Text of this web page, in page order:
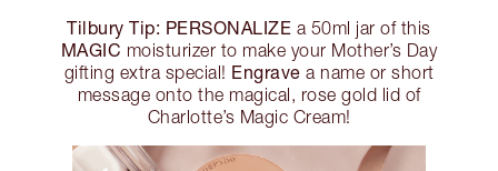
Tilbury Tip: PERSONALIZE a 50ml jar of this
MAGIC moisturizer to make your Mother’s Day
gifting extra special! Engrave a name or short
message onto the magical, rose gold lid of
Charlotte’s Magic Cream!